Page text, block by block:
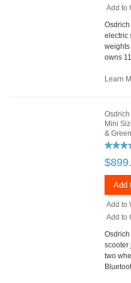
Add to
electric
owns
Learn
Mini
& Green
Add
Add to
Add to
scooter
two